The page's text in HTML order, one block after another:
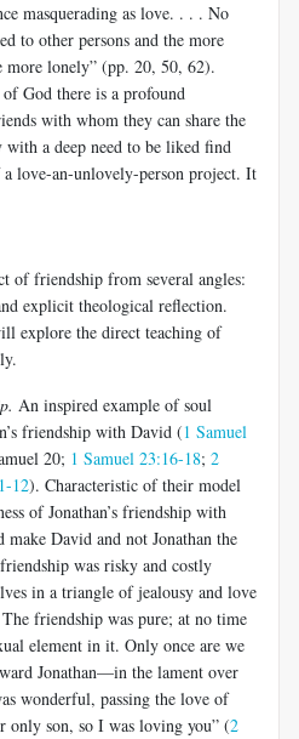
masquerading as love. . . . No
to other persons and the more
more lonely” (pp. 20, 50, 62).
God there is a profound
with whom they can share the
a deep need to be liked find
love-an-unlovely-person project. It
of friendship from several angles:
explicit theological reflection.
explore the direct teaching of
An inspired example of soul
friendship with David (1 Samuel
20; 1 Samuel 23:16-18; 2
12). Characteristic of their model
of Jonathan’s friendship with
David and not Jonathan the
was risky and costly
in a triangle of jealousy and love
friendship was pure; at no time
element in it. Only once are we
Jonathan—in the lament over
wonderful, passing the love of
only son, so I was loving you” (2